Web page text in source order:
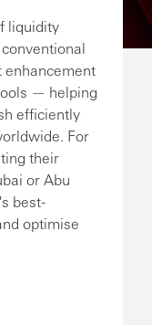
liquidity
enhancement
— helping
efficiently
For
their
or Abu
best-
optimise